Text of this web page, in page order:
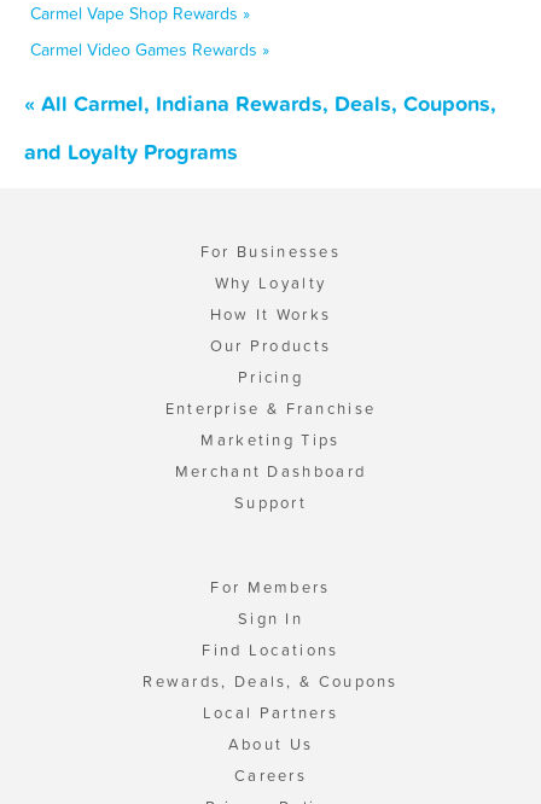
Carmel Vape Shop Rewards »
Carmel Video Games Rewards »
« All Carmel, Indiana Rewards, Deals, Coupons,
and Loyalty Programs
For Businesses
Why Loyalty
How It Works
Our Products
Pricing
Enterprise & Franchise
Marketing Tips
Merchant Dashboard
Support
For Members
Sign In
Find Locations
Rewards, Deals, & Coupons
Local Partners
About Us
Careers